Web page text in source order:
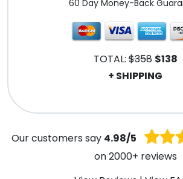
60 Day Money-Back
TOTAL:$358 $138
+ SHIPPING
Our customers say 4.98/5
on 2000+ reviews